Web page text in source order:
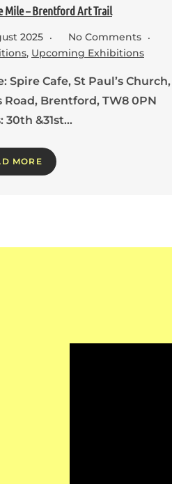
Mile – Brentford Art Trail
2025
No Comments
, Upcoming Exhibitions
Spire Cafe, St Paul’s
Road, Brentford, TW8 0PN
30th &31st…
MORE